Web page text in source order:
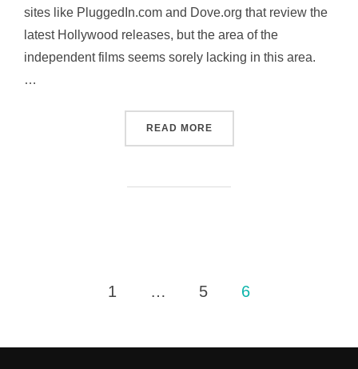
sites like PluggedIn.com and Dove.org that review the
latest Hollywood releases, but the area of the
independent films seems sorely lacking in this area.
…
READ MORE“MY LATEST PROJECT –
1 … 5 6